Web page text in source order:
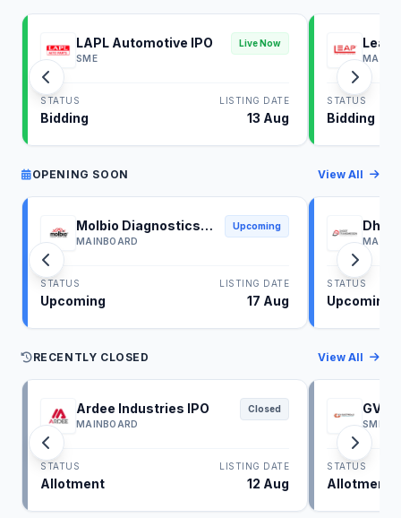
LAPL Automotive IPO
SME
Live Now
STATUS
Bidding
LISTING DATE
13 Aug
Leap
STATUS
Bidding
OPENING SOON View All
Molbio Diagnostics
IPO
MAINBOARD
Upcoming
STATUS
Upcoming
LISTING DATE
17 Aug
IPO
STATUS
Upcoming
RECENTLY CLOSED View All
Ardee Industries IPO
MAINBOARD
Closed
STATUS
Allotment
LISTING DATE
12 Aug
GV
SME
STATUS
Allotment